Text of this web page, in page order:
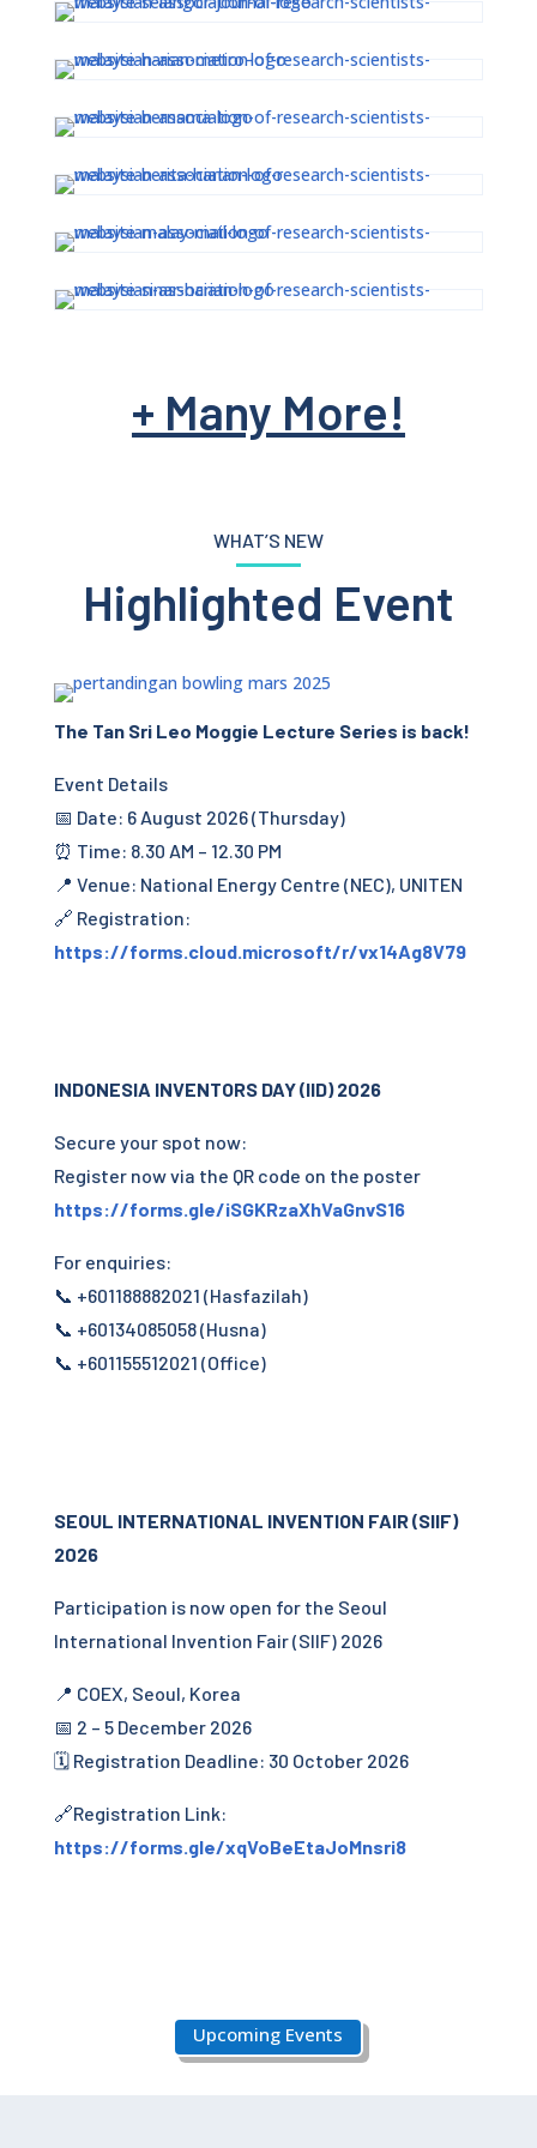
+ Many More!
WHAT’S NEW
Highlighted Event
The Tan Sri Leo Moggie Lecture Series is back!
Event Details
📅 Date: 6 August 2026 (Thursday)
⏰ Time: 8.30 AM – 12.30 PM
📍 Venue: National Energy Centre (NEC), UNITEN
🔗 Registration:
https://forms.cloud.microsoft/r/vx14Ag8V79
INDONESIA INVENTORS DAY (IID) 2026
Secure your spot now:
Register now via the QR code on the poster
https://forms.gle/iSGKRzaXhVaGnvS16
For enquiries:
📞 +601188882021 (Hasfazilah)
📞 +60134085058 (Husna)
📞 +601155512021 (Office)
SEOUL INTERNATIONAL INVENTION FAIR (SIIF)
2026
Participation is now open for the Seoul
International Invention Fair (SIIF) 2026
📍 COEX, Seoul, Korea
📅 2 – 5 December 2026
🗓 Registration Deadline: 30 October 2026
🔗Registration Link:
https://forms.gle/xqVoBeEtaJoMnsri8
Upcoming Events